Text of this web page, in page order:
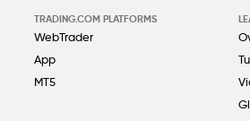
TRADING.COM PLATFORMS
WebTrader
App
MT5